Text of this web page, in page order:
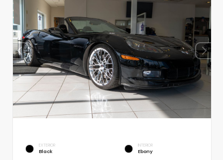
EXTERIOR
Black
INTERIOR
Ebony